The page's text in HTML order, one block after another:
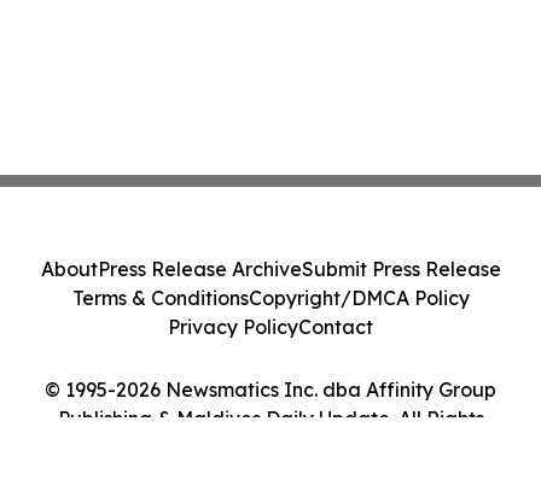
© 1995-2026 Newsmatics Inc. dba Affinity Group
Publishing & Maldives Daily Update. All Rights
AboutPress Release ArchiveSubmit Press Release
Terms & ConditionsCopyright/DMCA Policy
Privacy PolicyContact